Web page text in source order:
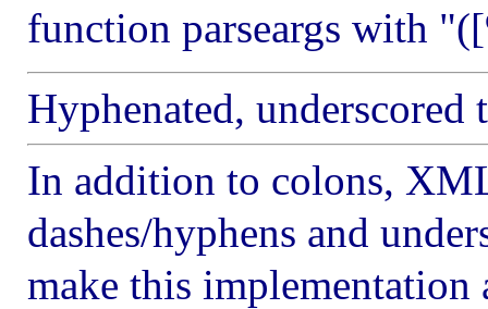
function parseargs with
Hyphenated,
In addition to colons,
dashes/hyphens and
make this implementation